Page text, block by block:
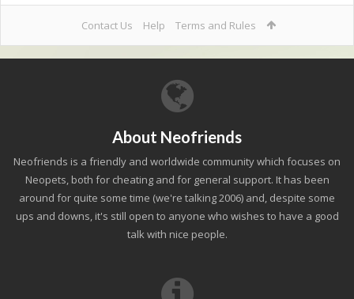
Contact Us Help Terms and Rules
About Neofriends
Neofriends is a friendly and worldwide community which focuses on
Neopets, both for cheating and for general support. It has been
around for quite some time (we're talking 2006) and, despite some
ups and downs, it's still open to anyone who wishes to have a good
talk with nice people.